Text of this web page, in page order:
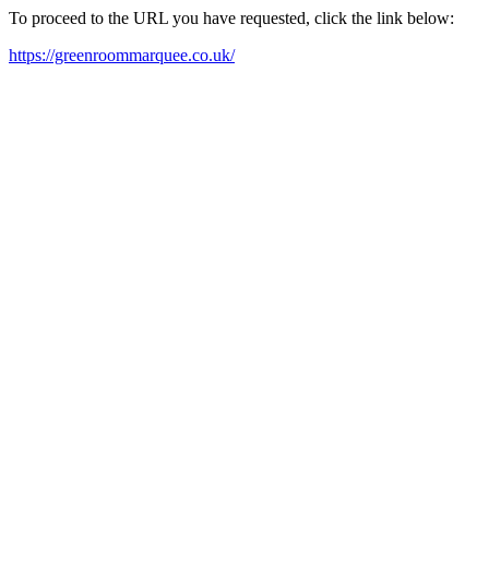
To proceed to the URL you have requested, click the link below:
https://greenroommarquee.co.uk/